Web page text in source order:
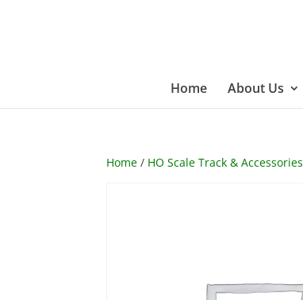
Home About Us
Home / HO Scale Track & Accessories